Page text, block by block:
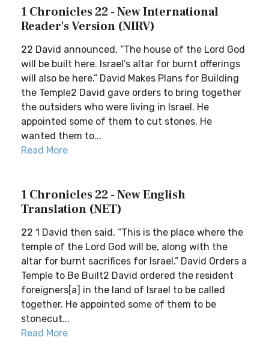
1 Chronicles 22 - New International
Reader's Version (NIRV)
22 David announced, “The house of the Lord God
will be built here. Israel’s altar for burnt offerings
will also be here.” David Makes Plans for Building
the Temple2 David gave orders to bring together
the outsiders who were living in Israel. He
appointed some of them to cut stones. He
wanted them to...
Read More
1 Chronicles 22 - New English
Translation (NET)
22 1 David then said, “This is the place where the
temple of the Lord God will be, along with the
altar for burnt sacrifices for Israel.” David Orders a
Temple to Be Built2 David ordered the resident
foreigners[a] in the land of Israel to be called
together. He appointed some of them to be
stonecut...
Read More